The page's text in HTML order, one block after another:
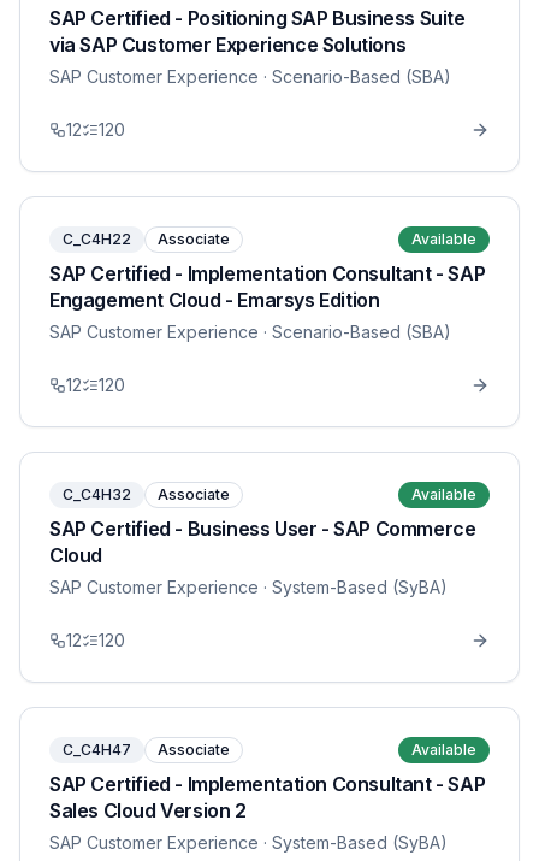
SAP Certified - Positioning SAP Business Suite
via SAP Customer Experience Solutions
SAP Customer Experience · Scenario-Based (SBA)
12 120
C_C4H22 Associate Available
SAP Certified - Implementation Consultant - SAP
Engagement Cloud - Emarsys Edition
SAP Customer Experience · Scenario-Based (SBA)
12 120
C_C4H32 Associate Available
SAP Certified - Business User - SAP Commerce
Cloud
SAP Customer Experience · System-Based (SyBA)
12 120
C_C4H47 Associate Available
SAP Certified - Implementation Consultant - SAP
Sales Cloud Version 2
SAP Customer Experience · System-Based (SyBA)